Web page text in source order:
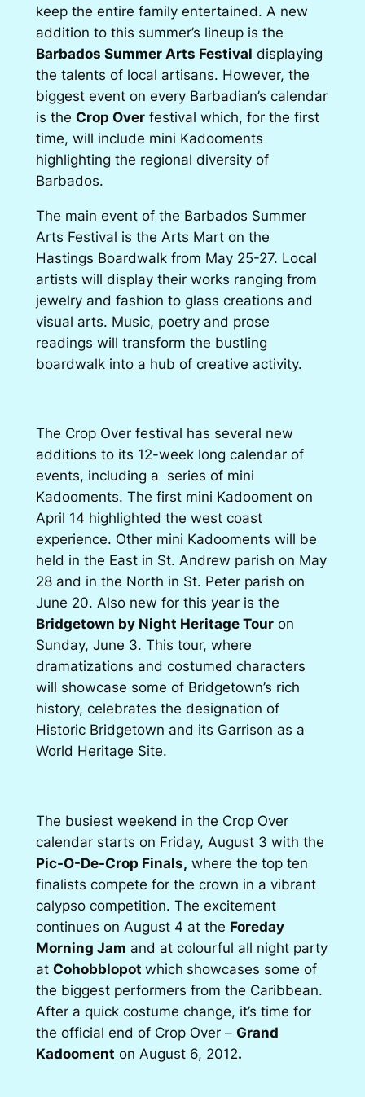
keep the entire family entertained. A new
addition to this summer’s lineup is the
Barbados Summer Arts Festival displaying
the talents of local artisans. However, the
biggest event on every Barbadian’s calendar
is the Crop Overfestival which, for the first
time, will include mini Kadooments
highlighting the regional diversity of
Barbados.
The main event of the Barbados Summer
Arts Festival is the Arts Mart on the
Hastings Boardwalk from May 25-27. Local
artists will display their works ranging from
jewelry and fashion to glass creations and
visual arts. Music, poetry and prose
readings will transform the bustling
boardwalk into a hub of creative activity.
The Crop Over festival has several new
additions to its 12-week long calendar of
events, including a series of mini
Kadooments. The first mini Kadooment on
April 14 highlighted the west coast
experience. Other mini Kadooments will be
held in the East in St. Andrew parish on May
28 and in the North in St. Peter parish on
June 20. Also new for this year is the
Bridgetown by Night Heritage Touron
Sunday, June 3. This tour, where
dramatizations and costumed characters
will showcase some of Bridgetown’s rich
history, celebrates the designation of
Historic Bridgetown and its Garrison as a
World Heritage Site.
The busiest weekend in the Crop Over
calendar starts on Friday, August 3 with the
Pic-O-De-Crop Finals, where the top ten
finalists compete for the crown in a vibrant
calypso competition. The excitement
continues on August 4 at the Foreday
Morning Jam and at colourful all night party
at Cohobblopot which showcases some of
the biggest performers from the Caribbean.
After a quick costume change, it’s time for
the official end of Crop Over – Grand
Kadooment on August 6, 2012.